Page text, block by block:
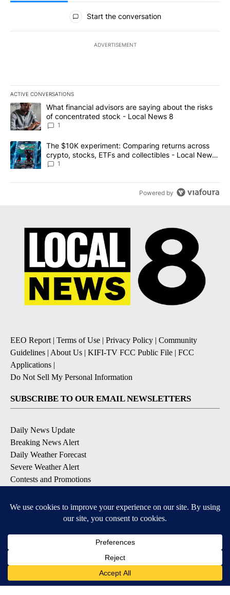
All Comments
Start the conversation
ADVERTISEMENT
ACTIVE CONVERSATIONS
The following is a list of the most commented articles in the last
A trending article titled "What financial advisors are saying
What financial advisors are saying about the risks
of concentrated stock - Local News 8
1
A trending article titled "The $10K experiment: Comparing
The $10K experiment: Comparing returns across
crypto, stocks, ETFs and collectibles - Local News
8
1
Powered by
EEO Report | Terms of Use | Privacy Policy | Community
Guidelines | About Us | KIFI-TV FCC Public File | FCC
Applications |
Do Not Sell My Personal Information
SUBSCRIBE TO OUR EMAIL NEWSLETTERS
Daily News Update
Breaking News Alert
Daily Weather Forecast
Severe Weather Alert
Contests and Promotions